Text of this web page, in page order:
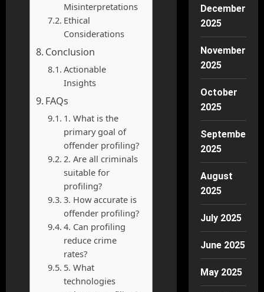
Misinterpretations
Ethical
Considerations
Conclusion
Actionable
Insights
FAQs
1. What is the
primary goal of
offender profiling?
2. Are all criminals
suitable for
profiling?
3. How accurate is
offender profiling?
4. Can profiling
reduce crime
rates?
5. What
technologies
December
2025
November
2025
October
2025
September
2025
August
2025
July 2025
June 2025
May 2025